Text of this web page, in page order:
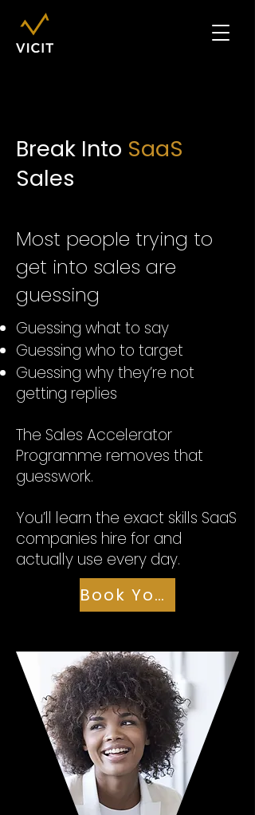
Break Into SaaS
Sales
Most people trying to
get into sales are
guessing
Guessing what to say
Guessing who to target
Guessing why they’re not
getting replies
The Sales Accelerator
Programme removes that
guesswork.
You’ll learn the exact skills SaaS
companies hire for and
actually use every day.
Book Your Seat